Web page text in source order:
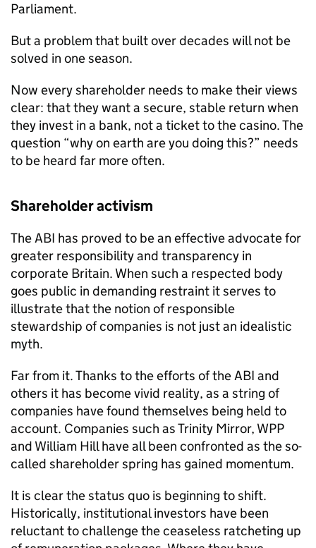
Parliament.
But a problem that built over decades will not be
solved in one season.
Now every shareholder needs to make their views
clear: that they want a secure, stable return when
they invest in a bank, not a ticket to the casino. The
question “why on earth are you doing this?” needs
to be heard far more often.
Shareholder activism
The ABI has proved to be an effective advocate for
greater responsibility and transparency in
corporate Britain. When such a respected body
goes public in demanding restraint it serves to
illustrate that the notion of responsible
stewardship of companies is not just an idealistic
myth.
Far from it. Thanks to the efforts of the ABI and
others it has become vivid reality, as a string of
companies have found themselves being held to
account. Companies such as Trinity Mirror, WPP
and William Hill have all been confronted as the so-
called shareholder spring has gained momentum.
It is clear the status quo is beginning to shift.
Historically, institutional investors have been
reluctant to challenge the ceaseless ratcheting up